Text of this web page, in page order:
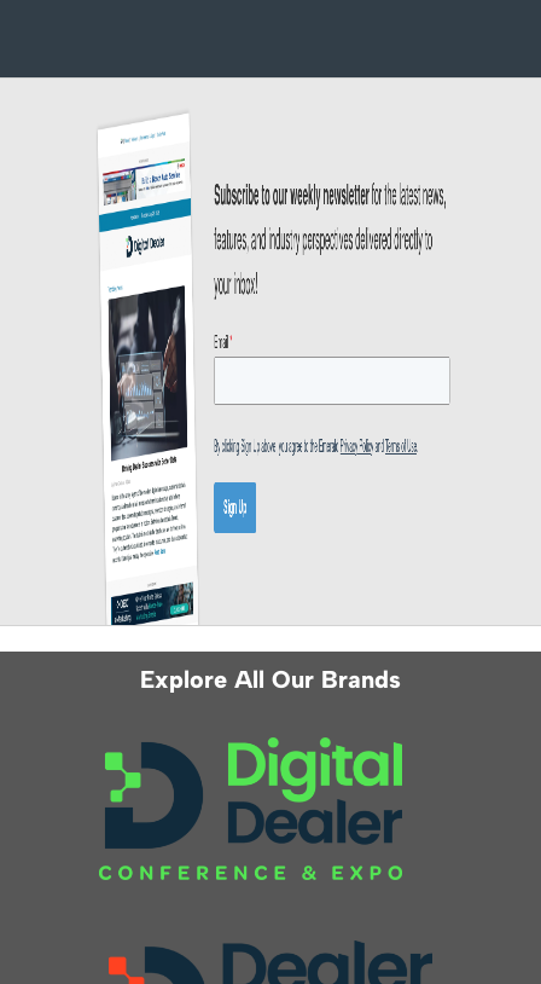
Explore All Our Brands